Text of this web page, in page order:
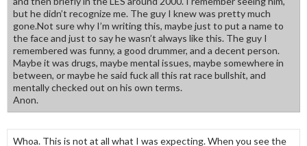
but he didn’t recognize me. The guy I knew was pretty much
gone.Not sure why I’m writing this, maybe just to put a name to
the face and just to say he wasn’t always like this. The guy I
remembered was funny, a good drummer, and a decent person.
Maybe it was drugs, maybe mental issues, maybe somewhere in
between, or maybe he said fuck all this rat race bullshit, and
mentally checked out on his own terms.
Anon.
Whoa. This is not at all what I was expecting. When you see the